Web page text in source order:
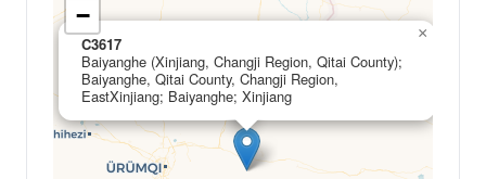
C3617
Baiyanghe (Xinjiang, Changji Region, Qitai County);
Baiyanghe, Qitai County, Changji Region,
EastXinjiang; Baiyanghe; Xinjiang
×
−